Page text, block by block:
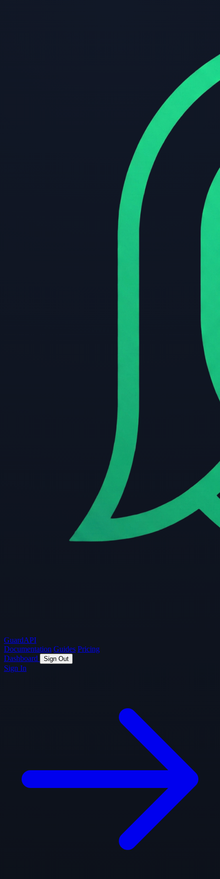
GuardAPI
Documentation Guides Pricing
Dashboard
Sign Out
Sign In